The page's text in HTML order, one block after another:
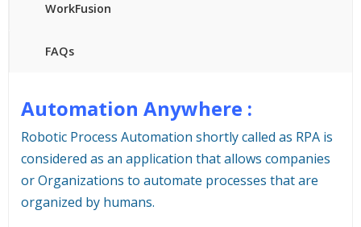
WorkFusion
FAQs
Automation Anywhere :
Robotic Process Automation shortly called as RPA is
considered as an application that allows companies
or Organizations to automate processes that are
organized by humans.